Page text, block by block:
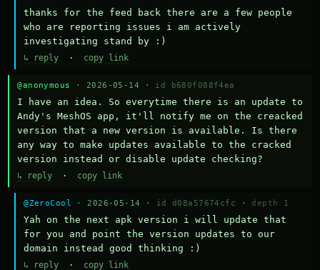
thanks for the feed back there are a few people
who are reporting issues i am actively
investigating stand by :)
↳ reply · copy link
@anonymous · 2026-05-14 · id b680f088f4ea
I have an idea. So everytime there is an update to
Andy's MeshOS app, it'll notify me on the creacked
version that a new version is available. Is there
any way to make updates available to the cracked
version instead or disable update checking?
↳ reply · copy link
@ZeroCool · 2026-05-14 · id d08a57674cfc · depth 1
Yah on the next apk version i will update that
for you and point the version updates to our
domain instead good thinking :)
↳ reply · copy link